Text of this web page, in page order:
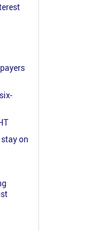
on